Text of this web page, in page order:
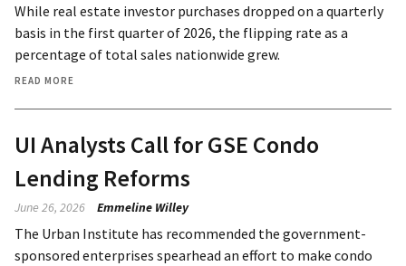
While real estate investor purchases dropped on a quarterly
basis in the first quarter of 2026, the flipping rate as a
percentage of total sales nationwide grew.
READ MORE
UI Analysts Call for GSE Condo
Lending Reforms
June 26, 2026 Emmeline Willey
The Urban Institute has recommended the government-
sponsored enterprises spearhead an effort to make condo